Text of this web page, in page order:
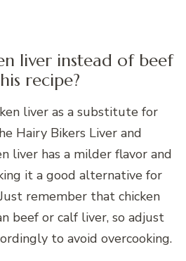
liver instead of beef
recipe?
liver as a substitute for
Hairy Bikers Liver and
liver has a milder flavor and
it a good alternative for
remember that chicken
beef or calf liver, so adjust
to avoid overcooking.